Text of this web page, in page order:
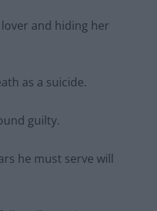
and hiding her
as a suicide.
guilty.
he must serve will